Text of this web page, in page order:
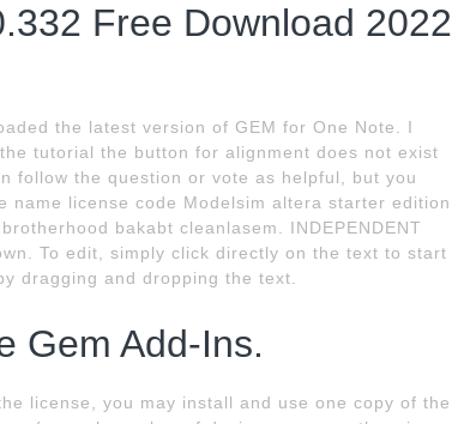
Free Download 2022
the latest version of GEM for One Note. I
tutorial the button for alignment does not exist
follow the question or vote as helpful, but you
license code Modelsim altera starter edition
bakabt cleanlasem. INDEPENDENT
To edit, simply click directly on the text to start
dragging and dropping the text.
Gem Add-Ins.
license, you may install and use one copy of the